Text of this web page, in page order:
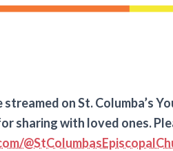
streamed on St. Columba’s
sharing with loved ones.